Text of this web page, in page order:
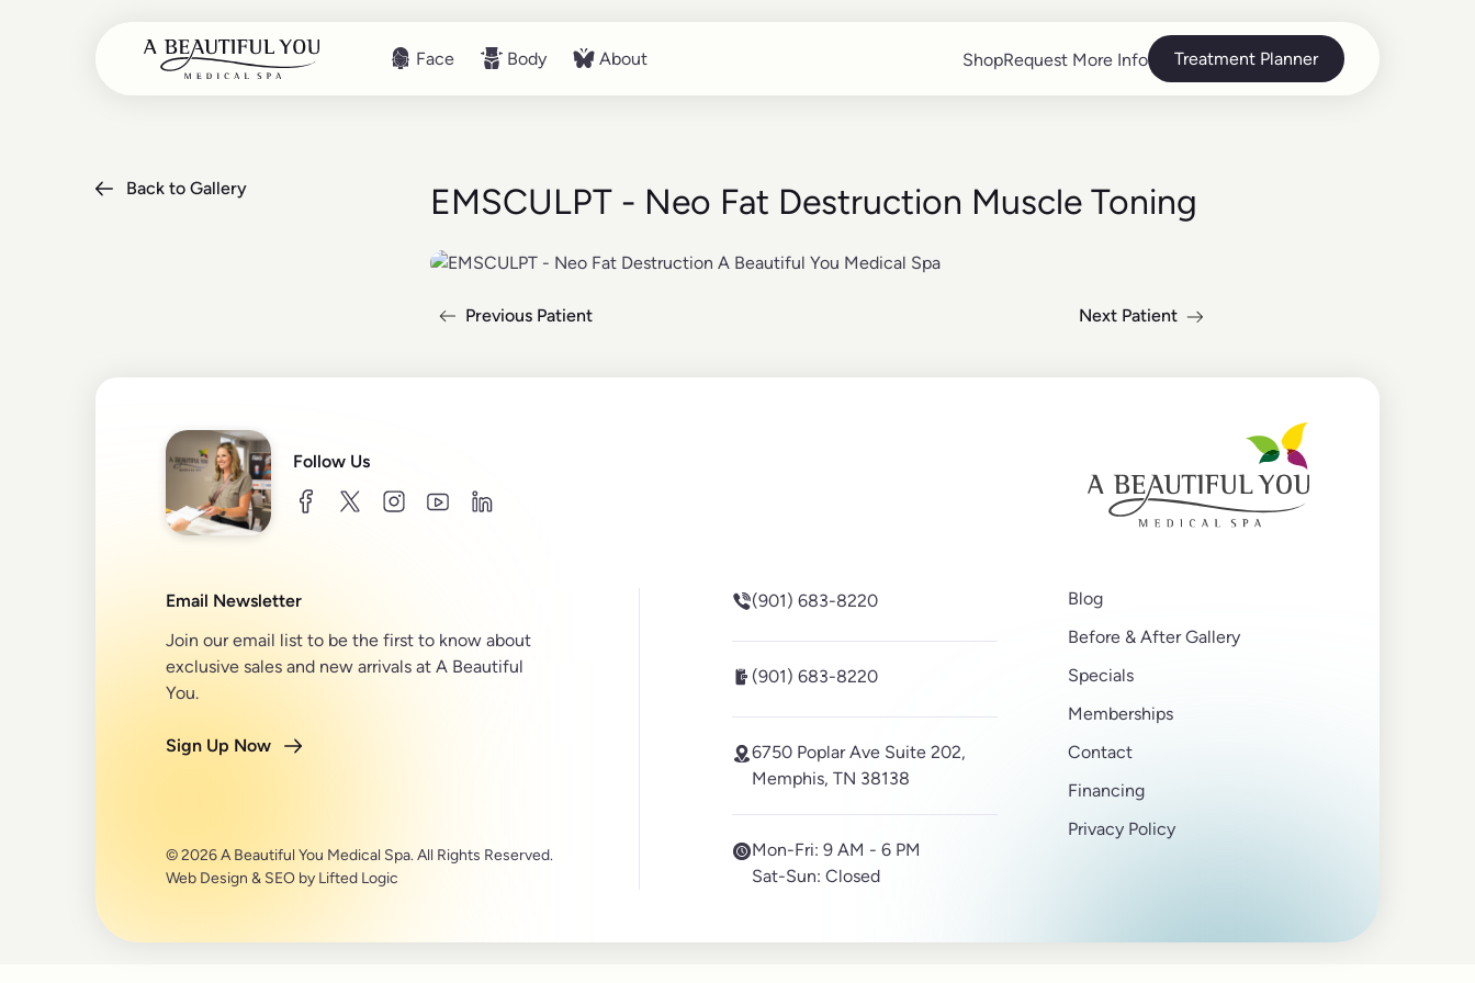
Face Body About ShopRequest More Info Treatment Planner
Back to Gallery EMSCULPT - Neo Fat Destruction Muscle Toning
Read more about the
Previous Patient
Read more about the
Next Patient
Follow Us
facebooktwitterinstagramyoutubelinkedin
Email Newsletter
Join our email list to be the first to know about
exclusive sales and new arrivals at A Beautiful
You.
Sign Up Now
© 2026 A Beautiful You Medical Spa. All Rights Reserved.
Web Design & SEO by Lifted Logic
(901) 683-8220
(901) 683-8220
6750 Poplar Ave Suite 202,
Memphis, TN 38138
Mon-Fri: 9 AM - 6 PM
Sat-Sun: Closed
Blog
Before & After Gallery
Specials
Memberships
Contact
Financing
Privacy Policy